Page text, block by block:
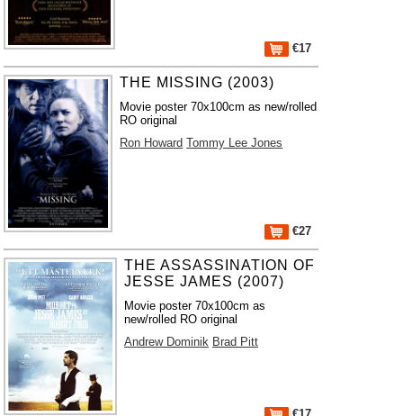
€17
THE MISSING (2003)
Movie poster 70x100cm as new/rolled
RO original
Ron Howard Tommy Lee Jones
€27
THE ASSASSINATION OF
JESSE JAMES (2007)
Movie poster 70x100cm as
new/rolled RO original
Andrew Dominik Brad Pitt